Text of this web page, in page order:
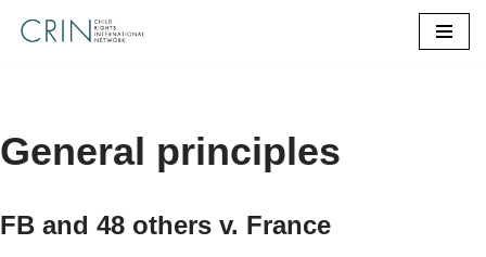
General principles
FB and 48 others v. France